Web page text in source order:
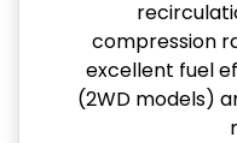
compression
excellent fuel
(2WD models)